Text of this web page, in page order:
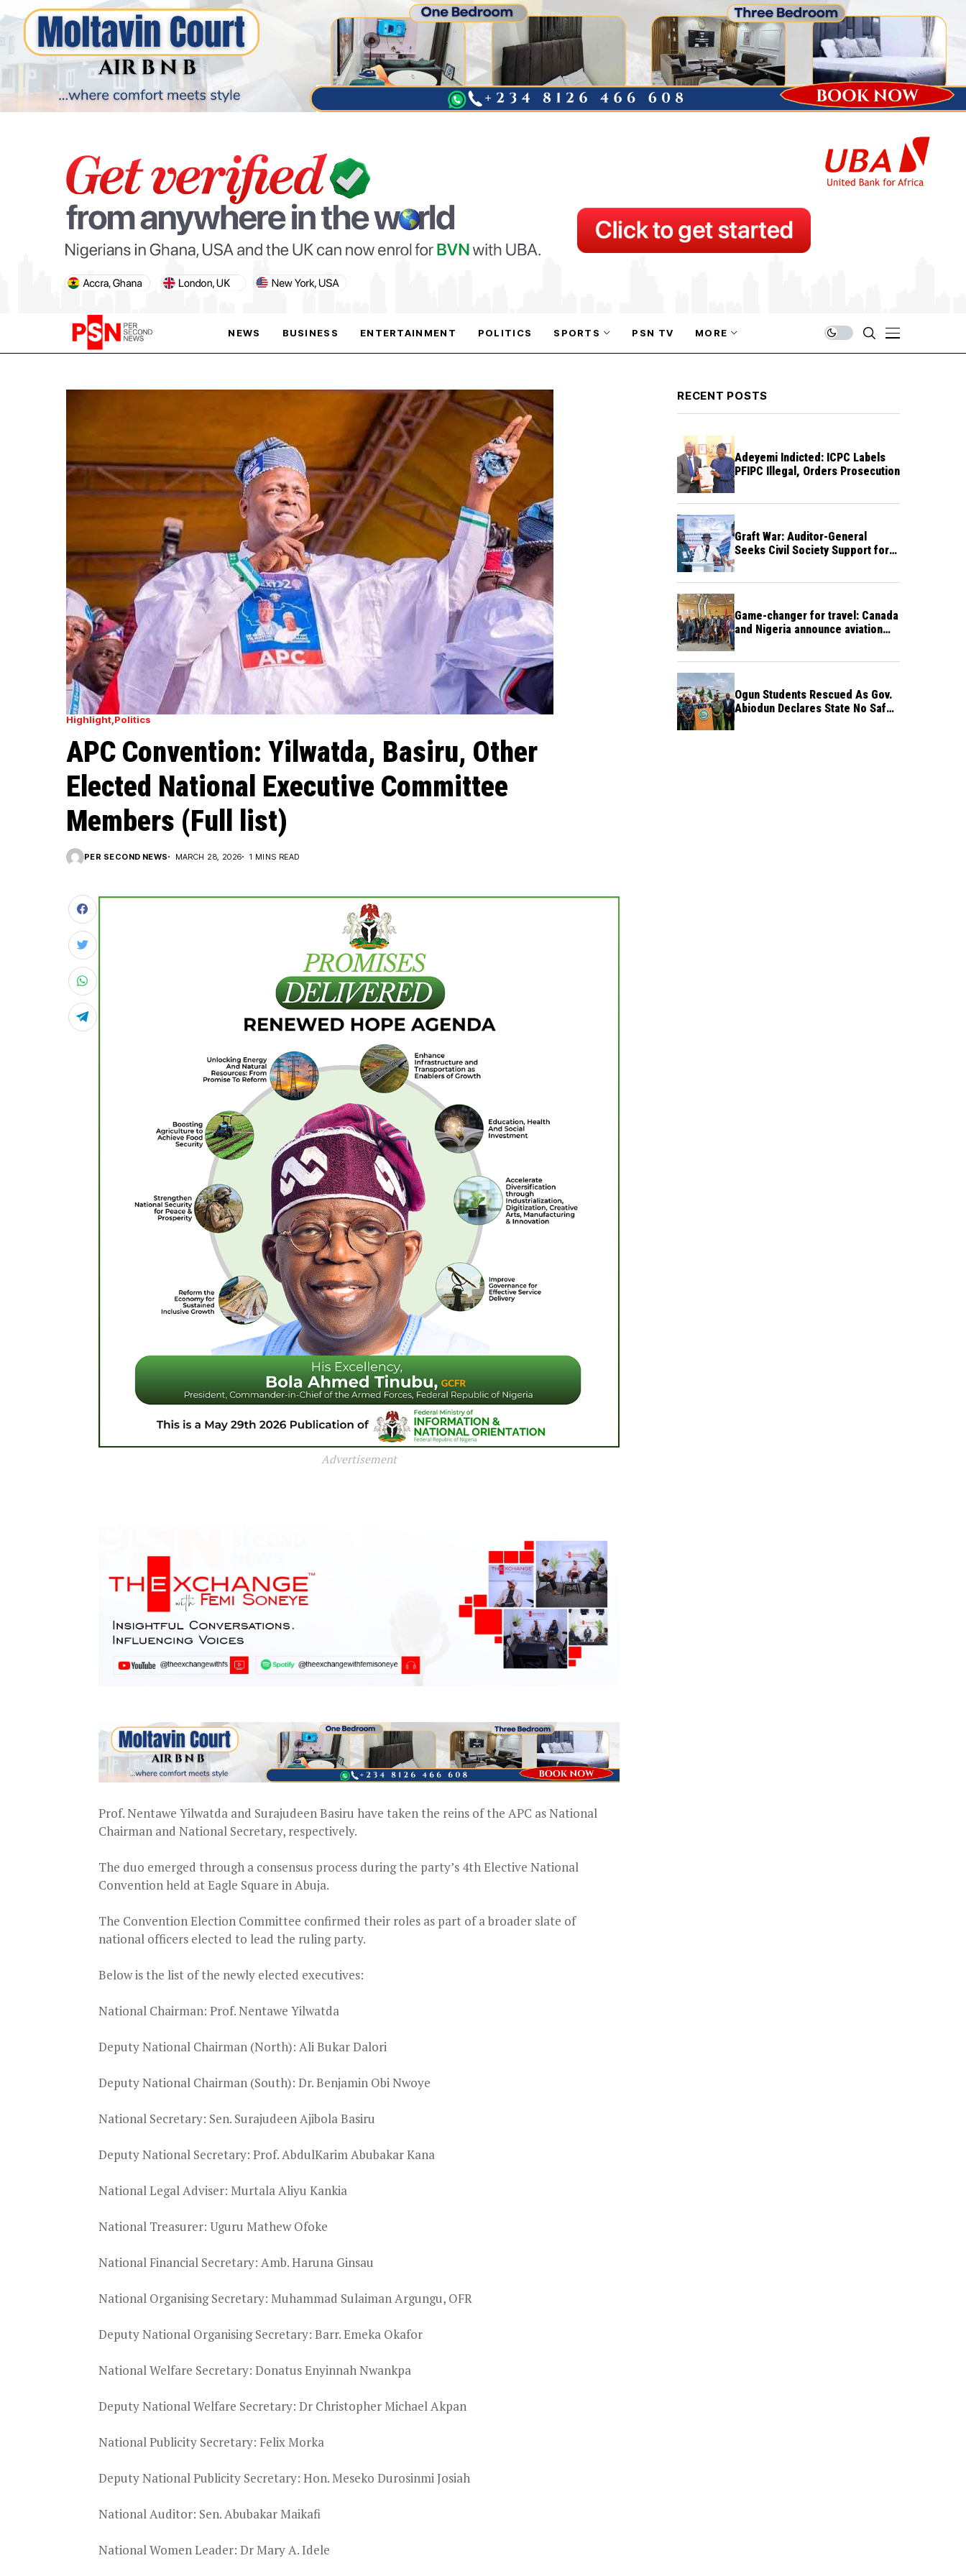
NEWS BUSINESS ENTERTAINMENT POLITICS SPORTS
PARIS OLYMPIC GAMES
PSN TV MORE
PARIS OLYMPIC GAMES
AFCON
Highlight Politics
APC Convention: Yilwatda, Basiru, Other
Elected National Executive Committee
Members (Full list)
PER SECOND NEWS MARCH 28, 2026 1 MINS READ
Advertisement
Prof. Nentawe Yilwatda and Surajudeen Basiru have taken the reins of the APC as National
Chairman and National Secretary, respectively.
The duo emerged through a consensus process during the party’s 4th Elective National
Convention held at Eagle Square in Abuja.
The Convention Election Committee confirmed their roles as part of a broader slate of
national officers elected to lead the ruling party.
Below is the list of the newly elected executives:
National Chairman: Prof. Nentawe Yilwatda
Deputy National Chairman (North): Ali Bukar Dalori
Deputy National Chairman (South): Dr. Benjamin Obi Nwoye
National Secretary: Sen. Surajudeen Ajibola Basiru
Deputy National Secretary: Prof. AbdulKarim Abubakar Kana
National Legal Adviser: Murtala Aliyu Kankia
National Treasurer: Uguru Mathew Ofoke
National Financial Secretary: Amb. Haruna Ginsau
National Organising Secretary: Muhammad Sulaiman Argungu, OFR
Deputy National Organising Secretary: Barr. Emeka Okafor
National Welfare Secretary: Donatus Enyinnah Nwankpa
Deputy National Welfare Secretary: Dr Christopher Michael Akpan
National Publicity Secretary: Felix Morka
Deputy National Publicity Secretary: Hon. Meseko Durosinmi Josiah
National Auditor: Sen. Abubakar Maikafi
National Women Leader: Dr Mary A. Idele
RECENT POSTS
Adeyemi Indicted: ICPC Labels
PFIPC Illegal, Orders Prosecution
Graft War: Auditor-General
Seeks Civil Society Support for
Game-changer for travel: Canada
and Nigeria announce aviation
Ogun Students Rescued As Gov.
Abiodun Declares State No Safe